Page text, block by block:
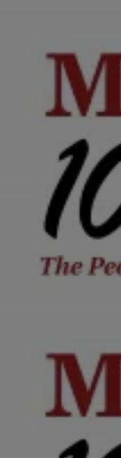
Krystal Franklin,
Mona Scott-Young
Credits Husband
Rather you like it or not,
successful reality
wonder where the…
Comments